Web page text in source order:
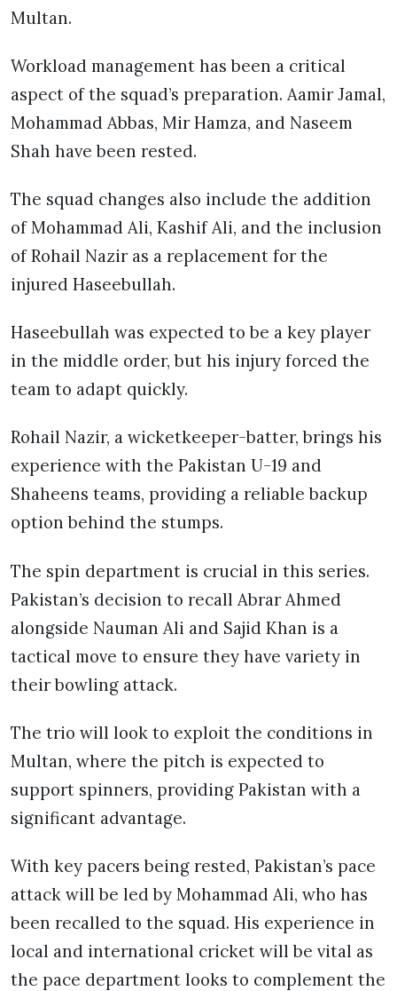
Multan.
Workload management has been a critical
aspect of the squad’s preparation. Aamir Jamal,
Mohammad Abbas, Mir Hamza, and Naseem
Shah have been rested.
The squad changes also include the addition
of Mohammad Ali, Kashif Ali, and the inclusion
of Rohail Nazir as a replacement for the
injured Haseebullah.
Haseebullah was expected to be a key player
in the middle order, but his injury forced the
team to adapt quickly.
Rohail Nazir, a wicketkeeper-batter, brings his
experience with the Pakistan U-19 and
Shaheens teams, providing a reliable backup
option behind the stumps.
The spin department is crucial in this series.
Pakistan’s decision to recall Abrar Ahmed
alongside Nauman Ali and Sajid Khan is a
tactical move to ensure they have variety in
their bowling attack.
The trio will look to exploit the conditions in
Multan, where the pitch is expected to
support spinners, providing Pakistan with a
significant advantage.
With key pacers being rested, Pakistan’s pace
attack will be led by Mohammad Ali, who has
been recalled to the squad. His experience in
local and international cricket will be vital as
the pace department looks to complement the